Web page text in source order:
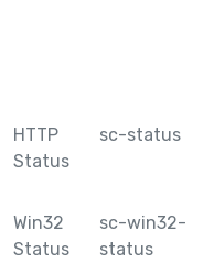
HTTP
Status
sc-status
Win32
Status
sc-win32-
status